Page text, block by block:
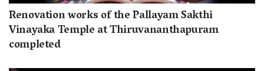
Renovation works of the Pallayam Sakthi
Vinayaka Temple at Thiruvananthapuram
completed